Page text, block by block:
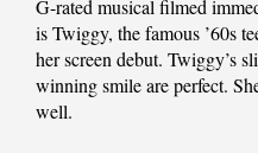
G-rated musical filmed
is Twiggy, the famous ’60s
her screen debut. Twiggy’s
winning smile are perfect.
well.